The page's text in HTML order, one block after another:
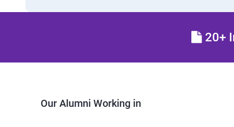
20+
Our Alumni Working in